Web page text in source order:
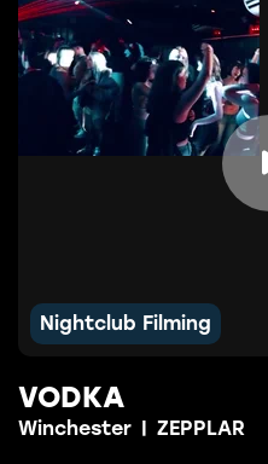
Nightclub Filming
VODKA
Winchester | ZEPPLAR